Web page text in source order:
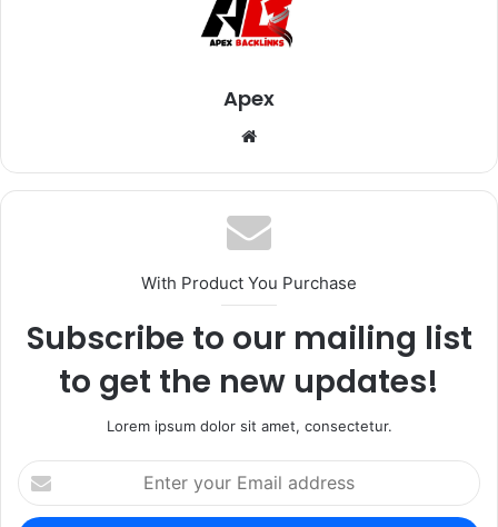
Apex
Website
With Product You Purchase
Subscribe to our mailing list
to get the new updates!
Lorem ipsum dolor sit amet, consectetur.
Enter
your
Email